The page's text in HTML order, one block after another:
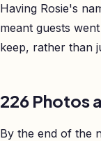
Having Rosie's
meant guests
keep, rather than
226 Photos
By the end of the